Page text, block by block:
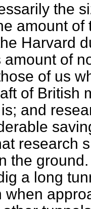
the
amount
Harvard
of
of us
of British
and
research
the
a long
when